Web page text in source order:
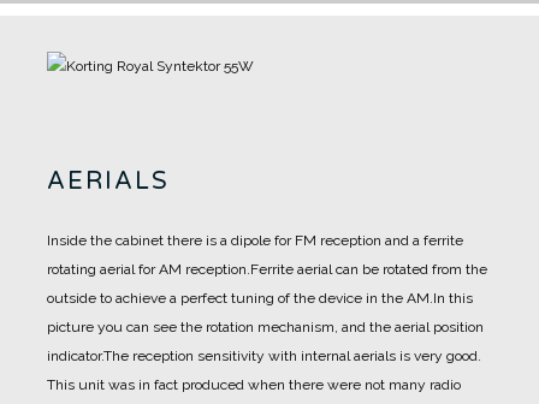
AERIALS
Inside the cabinet there is a dipole for FM reception and a ferrite
rotating aerial for AM reception.Ferrite aerial can be rotated from the
outside to achieve a perfect tuning of the device in the AM.In this
picture you can see the rotation mechanism, and the aerial position
indicator.The reception sensitivity with internal aerials is very good.
This unit was in fact produced when there were not many radio